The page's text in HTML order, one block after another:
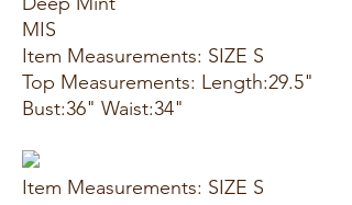
MIS
Item Measurements: SIZE S
Top Measurements: Length:29.5"
Bust:36" Waist:34"
Item Measurements: SIZE S